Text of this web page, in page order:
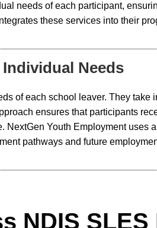
needs of each participant,
these services into their
Needs
of each school leaver. They take
ensures that participants
Youth Employment uses
pathways and future
NDIS